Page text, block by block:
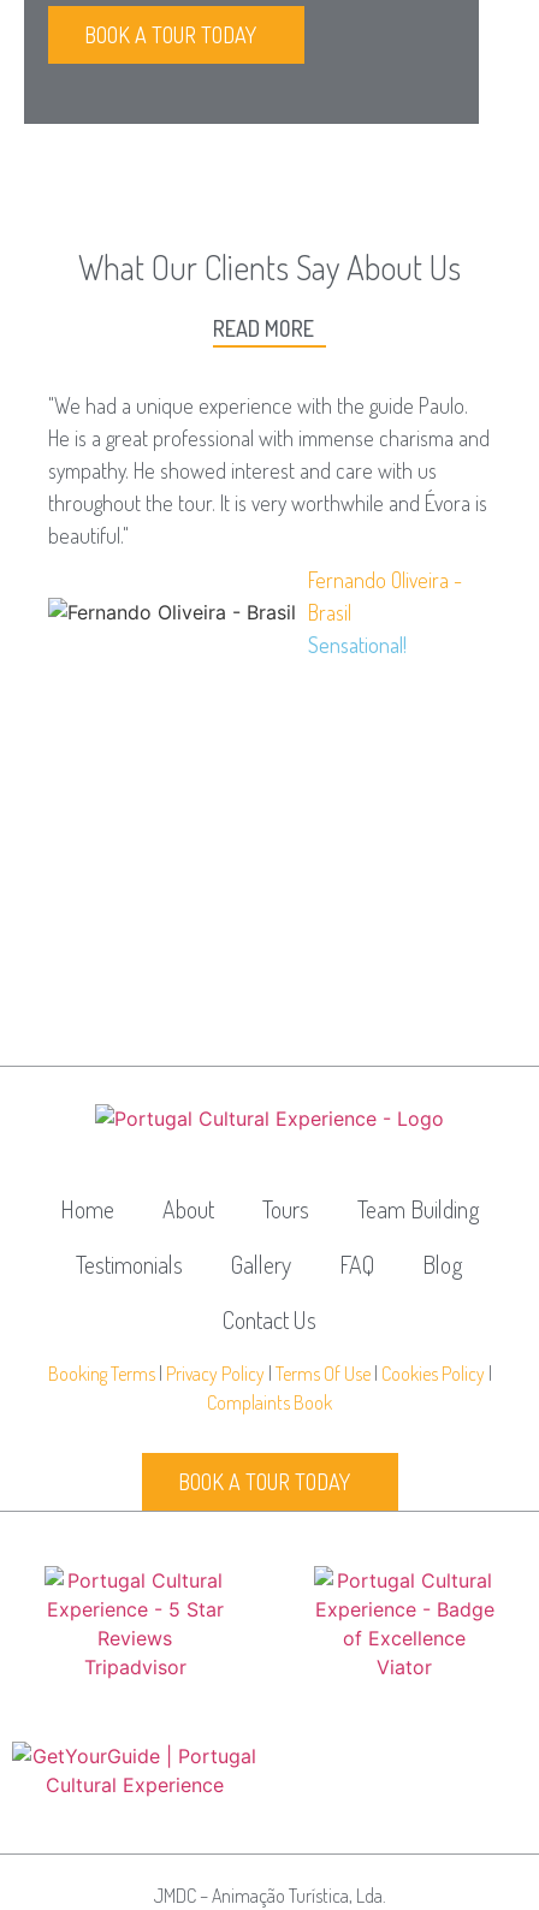
BOOK A TOUR TODAY
What Our Clients Say About Us
READ MORE
"We had a unique experience with the guide Paulo.
He is a great professional with immense charisma and
sympathy. He showed interest and care with us
throughout the tour. It is very worthwhile and Évora is
beautiful."
Fernando Oliveira -
Brasil
Sensational!
Home About Tours
Team Building
Testimonials
Gallery FAQ
Blog
Contact Us
Booking Terms| Privacy Policy| Terms Of Use| Cookies Policy|
Complaints Book
BOOK A TOUR TODAY
JMDC – Animação Turística, Lda.